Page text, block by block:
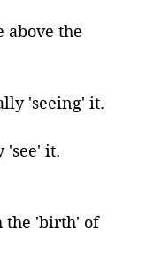
above the
'seeing' it.
'see' it.
the 'birth' of